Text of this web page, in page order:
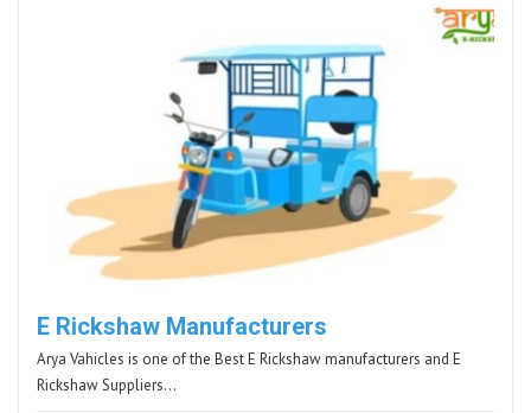
E Rickshaw Manufacturers
Arya Vahicles is one of the Best E Rickshaw manufacturers and E
Rickshaw Suppliers…